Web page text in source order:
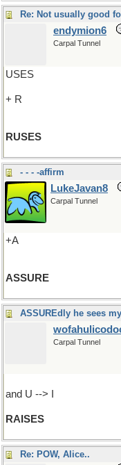
Re: Not usually good
endymion6
Carpal Tunnel
USES
+ R
RUSES
- - - -affirm
LukeJavan8
Carpal Tunnel
+A
ASSURE
ASSUREdly he sees
Carpal Tunnel
and U --> I
RAISES
Re: POW, Alice..